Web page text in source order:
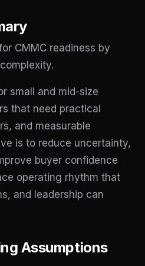
CMMC readiness by
small and mid-size
that need practical
and measurable
is to reduce uncertainty,
buyer confidence
operating rhythm that
and leadership can
Assumptions